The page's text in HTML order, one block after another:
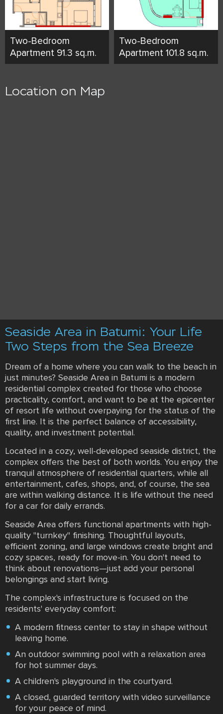
Two-Bedroom
Apartment 91.3 sq.m.
Two-Bedroom
Apartment 101.8 sq.m.
Location on Map
Seaside Area in Batumi: Your Life
Two Steps from the Sea Breeze
Dream of a home where you can walk to the beach in
just minutes? Seaside Area in Batumi is a modern
residential complex created for those who choose
practicality, comfort, and want to be at the epicenter
of resort life without overpaying for the status of the
first line. It is the perfect balance of accessibility,
quality, and investment potential.
Located in a cozy, well-developed seaside district, the
complex offers the best of both worlds. You enjoy the
tranquil atmosphere of residential quarters, while all
entertainment, cafes, shops, and, of course, the sea
are within walking distance. It is life without the need
for a car for daily errands.
Seaside Area offers functional apartments with high-
quality "turnkey" finishing. Thoughtful layouts,
efficient zoning, and large windows create bright and
cozy spaces, ready for move-in. You don't need to
think about renovations—just add your personal
belongings and start living.
The complex's infrastructure is focused on the
residents' everyday comfort:
A modern fitness center to stay in shape without
leaving home.
An outdoor swimming pool with a relaxation area
for hot summer days.
A children's playground in the courtyard.
A closed, guarded territory with video surveillance
for your peace of mind.